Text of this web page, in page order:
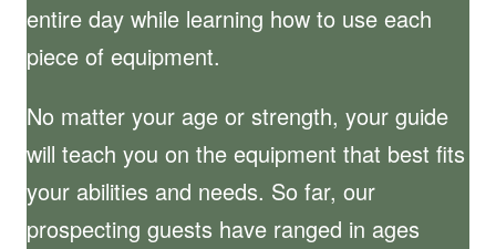
entire day while learning how to use each
piece of equipment.
No matter your age or strength, your guide
will teach you on the equipment that best fits
your abilities and needs. So far, our
prospecting guests have ranged in ages